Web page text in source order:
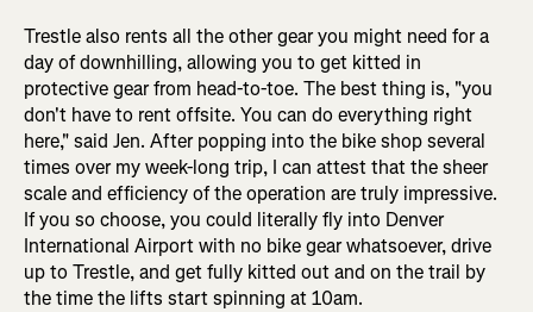
Trestle also rents all the other gear you might need for a
day of downhilling, allowing you to get kitted in
protective gear from head-to-toe. The best thing is, "you
don't have to rent offsite. You can do everything right
here," said Jen. After popping into the bike shop several
times over my week-long trip, I can attest that the sheer
scale and efficiency of the operation are truly impressive.
If you so choose, you could literally fly into Denver
International Airport with no bike gear whatsoever, drive
up to Trestle, and get fully kitted out and on the trail by
the time the lifts start spinning at 10am.